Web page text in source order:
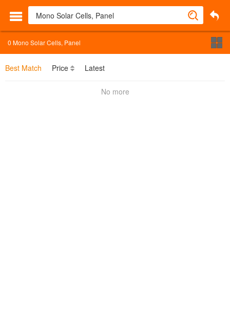
0 Mono Solar Cells, Panel
Best Match Price Latest
No more